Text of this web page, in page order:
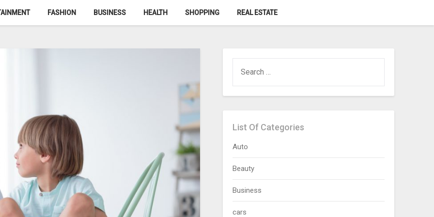
FASHION BUSINESS HEALTH SHOPPING REAL ESTATE
FOR:
List Of Categories
Auto
Beauty
Business
cars